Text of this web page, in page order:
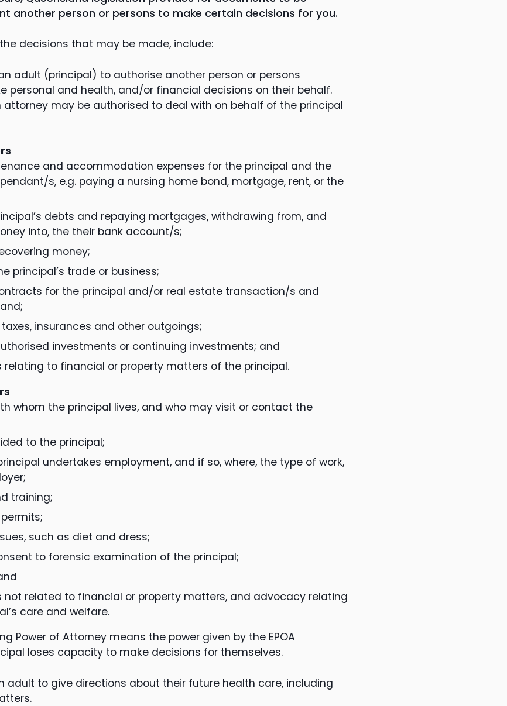
another person or persons to make certain decisions for you.
decisions that may be made, include:
adult (principal) to authorise another person or persons
personal and health, and/or financial decisions on their behalf.
may be authorised to deal with on behalf of the principal
and accommodation expenses for the principal and the
s, e.g. paying a nursing home bond, mortgage, rent, or the
debts and repaying mortgages, withdrawing from, and
into, the their bank account/s;
money;
principal’s trade or business;
for the principal and/or real estate transaction/s and
insurances and other outgoings;
investments or continuing investments; and
to financial or property matters of the principal.
whom the principal lives, and who may visit or contact the
to the principal;
undertakes employment, and if so, where, the type of work,
training;
such as diet and dress;
to forensic examination of the principal;
not related to financial or property matters, and advocacy relating
care and welfare.
Power of Attorney means the power given by the EPOA
loses capacity to make decisions for themselves.
adult to give directions about their future health care, including